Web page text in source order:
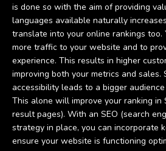
is done so with the aim of providing
languages available naturally
translate into your online rankings too.
more traffic to your website and to
experience. This results in higher
improving both your metrics and sales.
accessibility leads to a bigger
This alone will improve your ranking in
result pages). With an SEO (search
strategy in place, you can incorporate
ensure your website is functioning